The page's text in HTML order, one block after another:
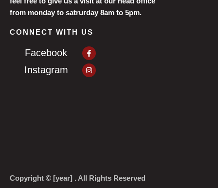
from monday to satrurday 8am to 5pm.
CONNECT WITH US
Facebook Facebook-
f
Instagram
Instagram
Copyright © [year] . All Rights Reserved